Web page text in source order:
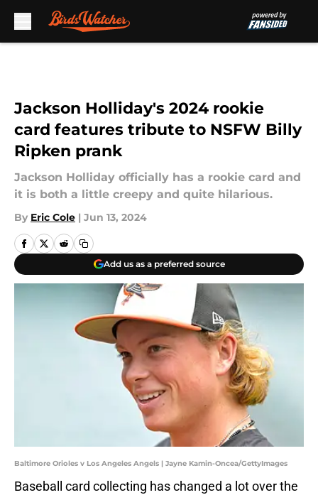
Jackson Holliday's 2024 rookie
card features tribute to NSFW Billy
Ripken prank
Jackson Holliday officially has a rookie card and
it is both a little creepy and quite hilarious.
By Eric Cole | Jun 13, 2024
Add us as a preferred source
Baltimore Orioles v Los Angeles Angels | Jayne Kamin-Oncea/GettyImages
Baseball card collecting has changed a lot over the